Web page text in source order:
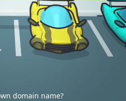
domain name?